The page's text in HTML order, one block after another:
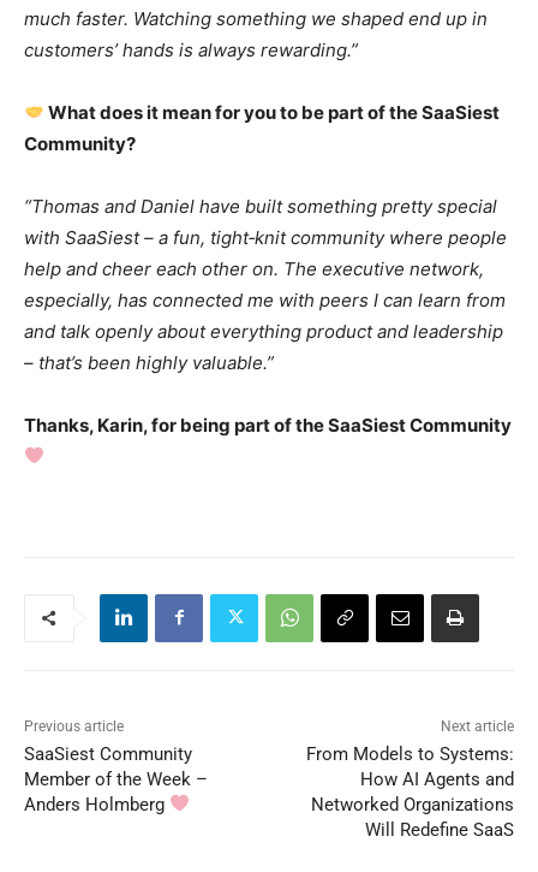
much faster. Watching something we shaped end up in
customers’ hands is always rewarding.”
What does it mean for you to be part of the SaaSiest
Community?
“Thomas and Daniel have built something pretty special
with SaaSiest – a fun, tight‑knit community where people
help and cheer each other on. The executive network,
especially, has connected me with peers I can learn from
and talk openly about everything product and leadership
– that’s been highly valuable.”
Thanks, Karin, for being part of the SaaSiest Community
Previous article
SaaSiest Community
Member of the Week –
Anders Holmberg
Next article
From Models to Systems:
How AI Agents and
Networked Organizations
Will Redefine SaaS